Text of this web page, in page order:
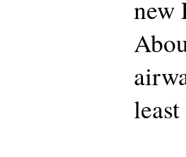
new